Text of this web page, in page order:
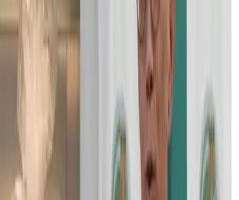
Masayuki Shimada of
School of Integrated
the grant in October 2025,
his laboratory has secured